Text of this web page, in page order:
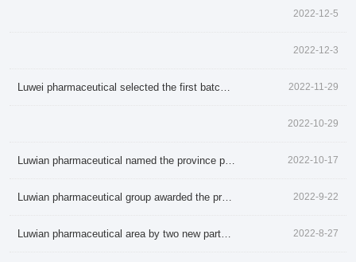
2022-12-5
2022-12-3
2022-11-29
2022-10-29
2022-10-17
2022-9-22
2022-8-27